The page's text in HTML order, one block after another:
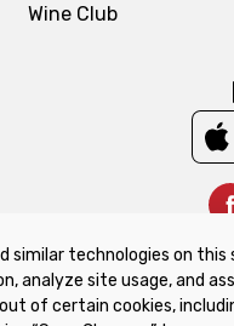
similar technologies on
analyze site usage, and
of certain cookies,
Wine Club
Use Coupon Policy